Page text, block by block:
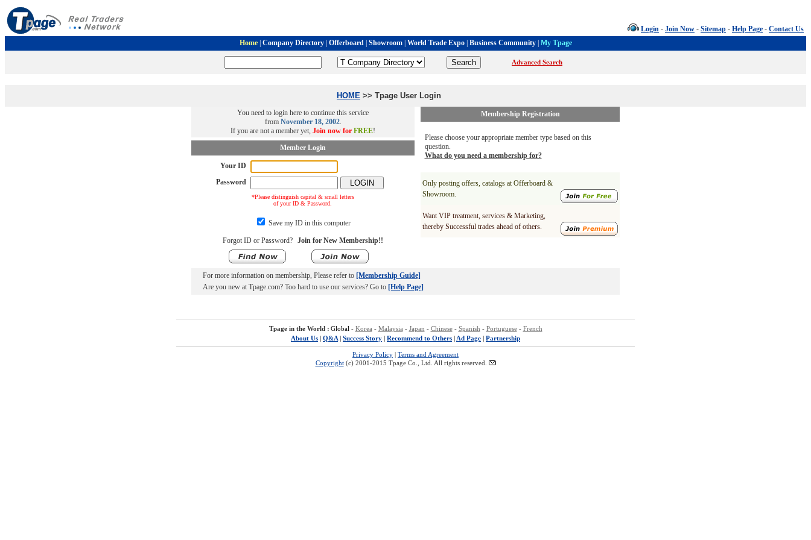
Login - Join Now - Sitemap - Help Page - Contact Us
Home| Company Directory| Offerboard| Showroom| World Trade Expo| Business Community| My Tpage
Advanced Search
HOME >> Tpage User Login
You need to login here to continue this service
from November 18, 2002.
If you are not a member yet, Join now for FREE!
Member Login
Your ID
Password
*Please distinguish capital & small letters
of your ID & Password.
Save my ID in this computer
Forgot ID or Password? Join for New Membership!!
Membership Registration
Please choose your appropriate member type based on this
question.
What do you need a membership for?
Only posting offers, catalogs at Offerboard &
Showroom.
Want VIP treatment, services & Marketing,
thereby Successful trades ahead of others.
For more information on membership, Please refer to [Membership Guide]
Are you new at Tpage.com? Too hard to use our services? Go to [Help Page]
Tpage in the World : Global - Korea - Malaysia - Japan - Chinese- Spanish - Portuguese- French
About Us | Q&A | Success Story | Recommend to Others | Ad Page | Partnership
Privacy Policy | Terms and Agreement
Copyright(c) 2001-2015 Tpage Co., Ltd. All rights reserved.